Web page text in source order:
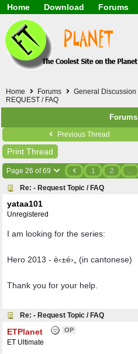
Home
Download
PDF
Forums
Download
Home Forums General Discussion
REQUEST / FAQ
Forums
Previous Thread
Print Thread
Page 26 of 69 1 2 …
Re: - Request Topic / FAQ
yataa101
Unregistered
I am looking for the series:
Hero 2013 - è‹±é›„ (in cantonese)
Thank you for your help.
Re: - Request Topic / FAQ
ETPlanet OP
ET Ultimate